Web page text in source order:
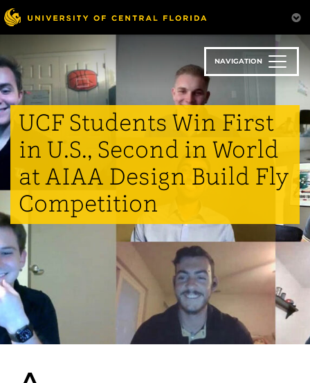
Skip
to
main
content
NAVIGATION
UCF Students Win First
in U.S., Second in World
at AIAA Design Build Fly
Competition